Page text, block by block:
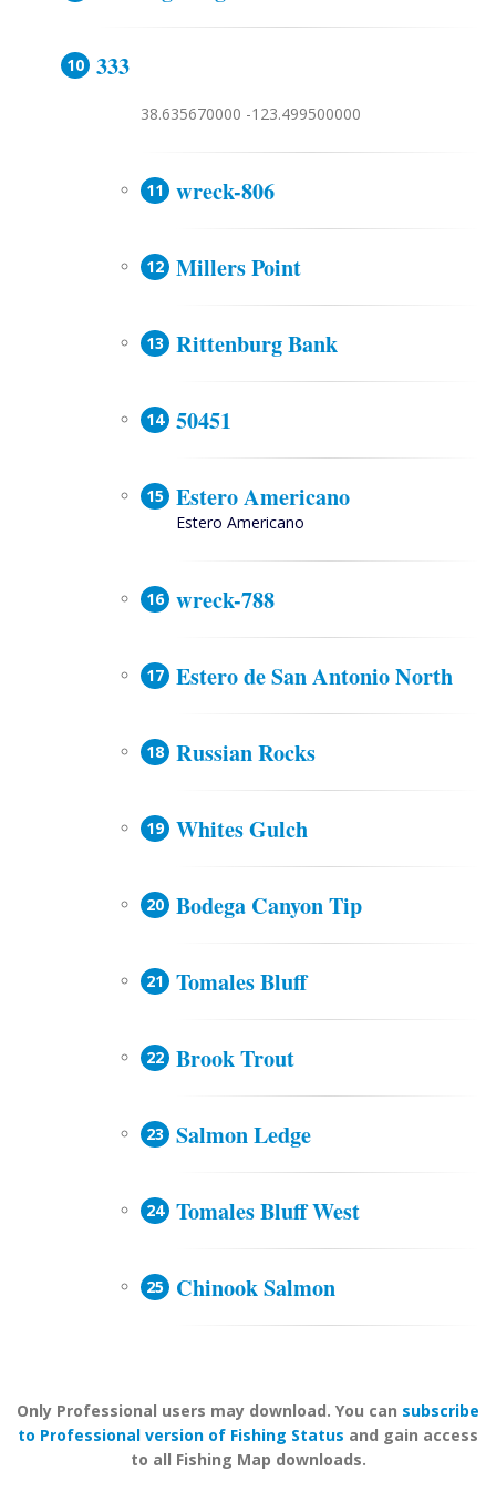
333
38.635670000 -123.499500000
wreck-806
Millers Point
Rittenburg Bank
50451
Estero Americano
Estero Americano
wreck-788
Estero de San Antonio North
Russian Rocks
Whites Gulch
Bodega Canyon Tip
Tomales Bluff
Brook Trout
Salmon Ledge
Tomales Bluff West
Chinook Salmon
Only Professional users may download. You can subscribe
to Professional version of Fishing Status and gain access
to all Fishing Map downloads.